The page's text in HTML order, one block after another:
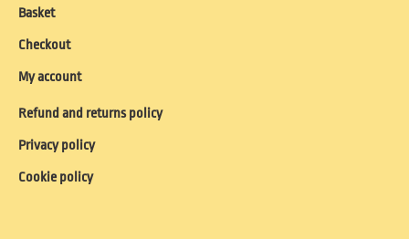
Basket
Checkout
My account
Refund and returns policy
Privacy policy
Cookie policy